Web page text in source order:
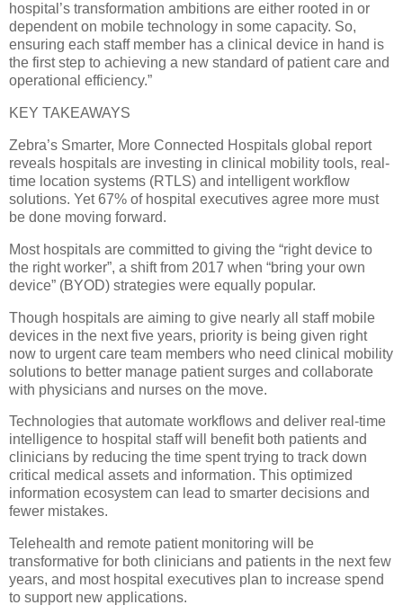
hospital’s transformation ambitions are either rooted in or
dependent on mobile technology in some capacity. So,
ensuring each staff member has a clinical device in hand is
the first step to achieving a new standard of patient care and
operational efficiency.”
KEY TAKEAWAYS
Zebra’s Smarter, More Connected Hospitals global report
reveals hospitals are investing in clinical mobility tools, real-
time location systems (RTLS) and intelligent workflow
solutions. Yet 67% of hospital executives agree more must
be done moving forward.
Most hospitals are committed to giving the “right device to
the right worker”, a shift from 2017 when “bring your own
device” (BYOD) strategies were equally popular.
Though hospitals are aiming to give nearly all staff mobile
devices in the next five years, priority is being given right
now to urgent care team members who need clinical mobility
solutions to better manage patient surges and collaborate
with physicians and nurses on the move.
Technologies that automate workflows and deliver real-time
intelligence to hospital staff will benefit both patients and
clinicians by reducing the time spent trying to track down
critical medical assets and information. This optimized
information ecosystem can lead to smarter decisions and
fewer mistakes.
Telehealth and remote patient monitoring will be
transformative for both clinicians and patients in the next few
years, and most hospital executives plan to increase spend
to support new applications.